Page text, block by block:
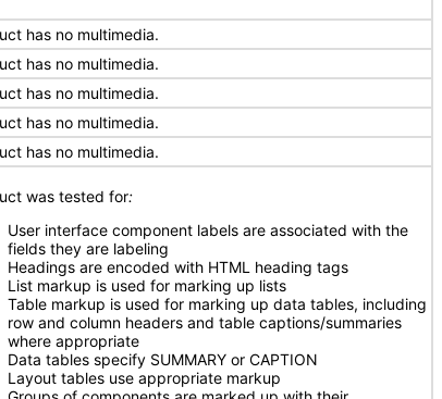
has no multimedia.
has no multimedia.
has no multimedia.
has no multimedia.
has no multimedia.
was tested for:
User interface component labels are associated with the
fields they are labeling
Headings are encoded with HTML heading tags
List markup is used for marking up lists
Table markup is used for marking up data tables, including
row and column headers and table captions/summaries
where appropriate
Data tables specify SUMMARY or CAPTION
Layout tables use appropriate markup